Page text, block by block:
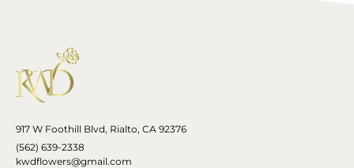
917 W Foothill Blvd, Rialto, CA 92376
(562) 639-2338
kwdflowers@gmail.com